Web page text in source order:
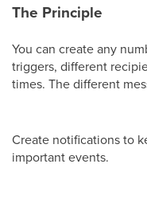
The Principle
You can create any
triggers, different
times. The different
Create notifications to
important events.